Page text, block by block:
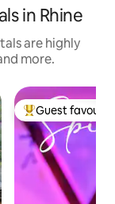
in Rhine
are highly
more.
Top guest
Guest